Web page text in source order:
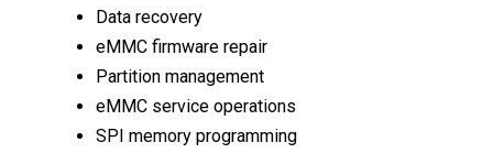
Data recovery
eMMC firmware repair
Partition management
eMMC service operations
SPI memory programming